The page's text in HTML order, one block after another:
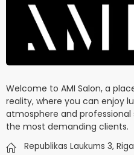
Welcome to AMI Salon, a
reality, where you can enjoy
atmosphere and
the most demanding clients.
Republikas Laukums 3, Riga